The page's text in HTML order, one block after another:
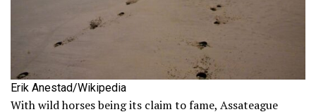
Erik Anestad/Wikipedia
With wild horses being its claim to fame, Assateague